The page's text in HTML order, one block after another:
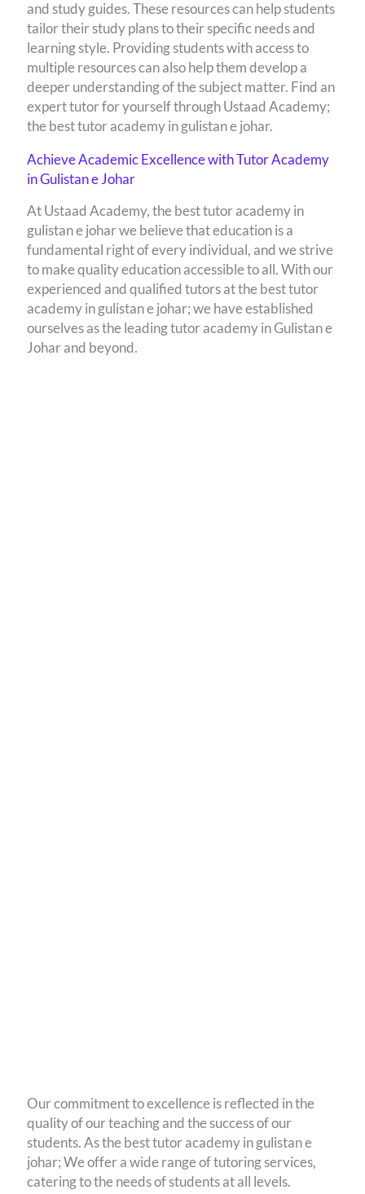
and study guides. These resources can help students
tailor their study plans to their specific needs and
learning style. Providing students with access to
multiple resources can also help them develop a
deeper understanding of the subject matter. Find an
expert tutor for yourself through Ustaad Academy;
the best tutor academy in gulistan e johar.
Achieve Academic Excellence with Tutor Academy
in Gulistan e Johar
At Ustaad Academy, the best tutor academy in
gulistan e johar we believe that education is a
fundamental right of every individual, and we strive
to make quality education accessible to all. With our
experienced and qualified tutors at the best tutor
academy in gulistan e johar; we have established
ourselves as the leading tutor academy in Gulistan e
Johar and beyond.
Our commitment to excellence is reflected in the
quality of our teaching and the success of our
students. As the best tutor academy in gulistan e
johar; We offer a wide range of tutoring services,
catering to the needs of students at all levels.